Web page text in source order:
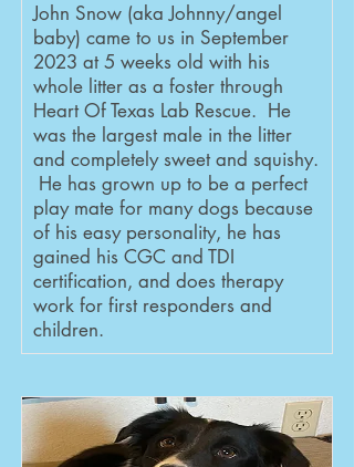
John Snow (aka Johnny/angel
baby) came to us in September
2023 at 5 weeks old with his
whole litter as a foster through
Heart Of Texas Lab Rescue. He
was the largest male in the litter
and completely sweet and squishy.
He has grown up to be a perfect
play mate for many dogs because
of his easy personality, he has
gained his CGC and TDI
certification, and does therapy
work for first responders and
children.